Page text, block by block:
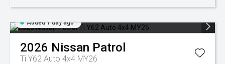
Added 1 day ago
2026 Nissan Patrol
Ti Y62 Auto 4x4 MY26